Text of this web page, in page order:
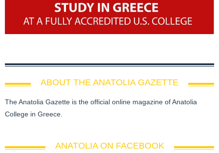
ABOUT THE ANATOLIA GAZETTE
The Anatolia Gazette is the official online magazine of Anatolia
College in Greece.
ANATOLIA ON FACEBOOK